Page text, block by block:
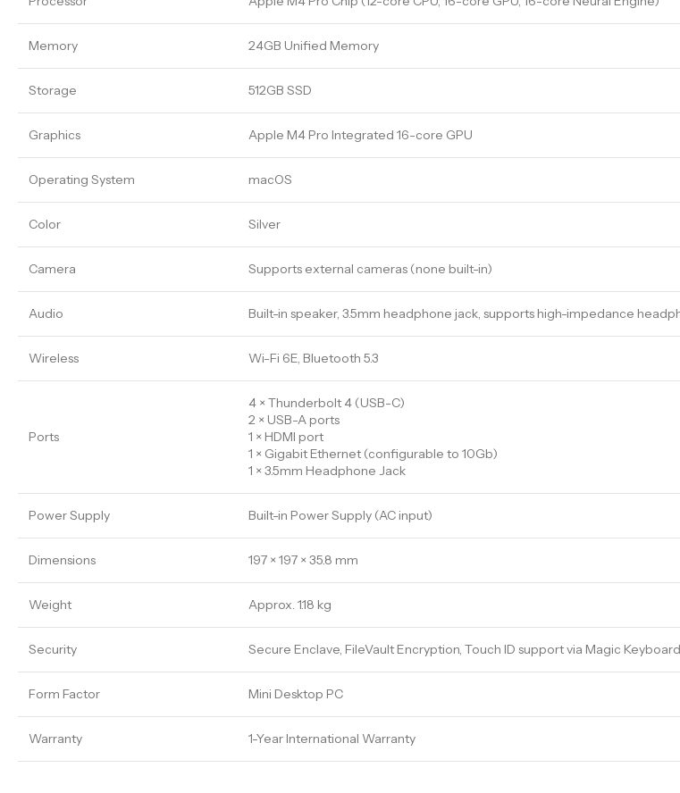
Memory 24GB Unified Memory
Storage 512GB SSD
Graphics Apple M4 Pro Integrated 16-core GPU
Operating System macOS
Color Silver
Camera Supports external cameras (none built-in)
Audio Built-in speaker, 3.5mm headphone jack, supports high-impedance
Wireless Wi-Fi 6E, Bluetooth 5.3
Ports
4 × Thunderbolt 4 (USB-C)
2 × USB-A ports
1 × HDMI port
1 × Gigabit Ethernet (configurable to 10Gb)
1 × 3.5mm Headphone Jack
Power Supply Built-in Power Supply (AC input)
Dimensions 197 × 197 × 35.8 mm
Weight Approx. 1.18 kg
Security Secure Enclave, FileVault Encryption, Touch ID support via Magic Keyboard
Form Factor Mini Desktop PC
Warranty 1-Year International Warranty